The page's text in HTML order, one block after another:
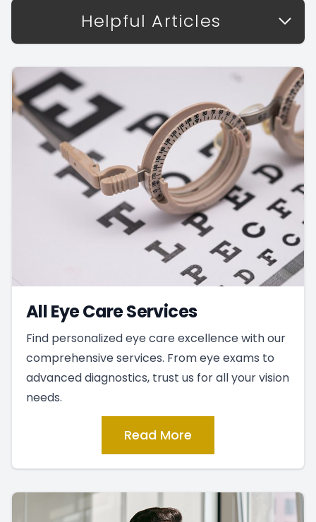
Helpful Articles
All Eye Care Services
Find personalized eye care excellence with our
comprehensive services. From eye exams to
advanced diagnostics, trust us for all your vision
needs.
Read More